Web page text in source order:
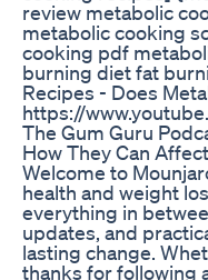
review metabolic
metabolic cooking
cooking pdf
burning diet fat
Recipes - Does
https://
The Gum Guru
How They Can
Welcome to
health and weight
everything in
updates, and
lasting change.
thanks for following